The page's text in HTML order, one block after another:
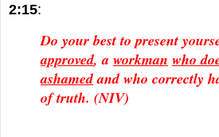
2:15:
Do your best to present
approved, a workman who
ashamedand who correctly
of truth. (NIV)